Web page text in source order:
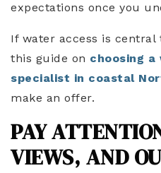
expectations once you
If water access is central
this guide on choosing
specialist in coastal
make an offer.
PAY
VIEWS, AND